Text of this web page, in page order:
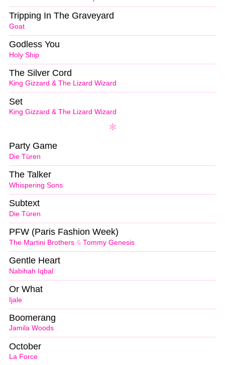
Goat
Tripping In The Graveyard
Holy Ship
Godless You
King Gizzard & The Lizard Wizard
The Silver Cord
King Gizzard & The Lizard Wizard
Set
Die Türen
Party Game
Whispering Sons
The Talker
Die Türen
Subtext
The Martini Brothers & Tommy Genesis
PFW (Paris Fashion Week)
Nabihah Iqbal
Gentle Heart
Ijale
Or What
Jamila Woods
Boomerang
La Force
October